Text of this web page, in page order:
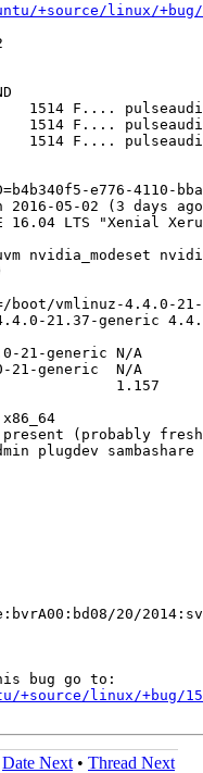
+source/linux/+bug/
1514 F....
1514 F....
1514 F....
e776-4110-
2016-05-02 (3 days
16.04 LTS "Xenial
nvidia_modeset
boot/vmlinuz-4.4.0-
21.37-generic
21-generic N/A
21-generic  N/A
1.157
(probably
plugdev sambashare
20/
+source/linux/+bug/
Date Next • Thread Next